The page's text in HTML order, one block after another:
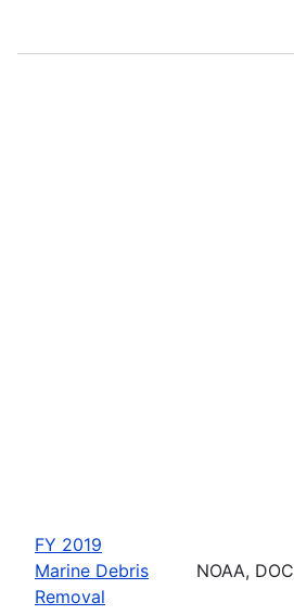
FY 2019
Marine Debris
Removal
NOAA, DOC